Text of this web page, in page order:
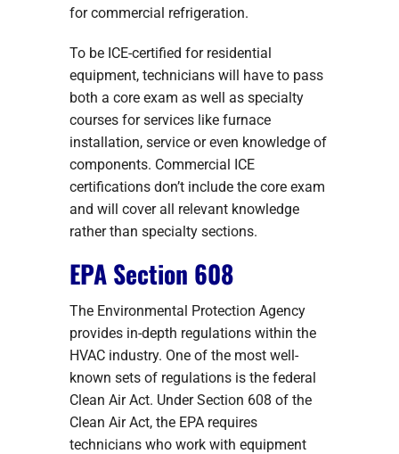
for commercial refrigeration.
To be ICE-certified for residential
equipment, technicians will have to pass
both a core exam as well as specialty
courses for services like furnace
installation, service or even knowledge of
components. Commercial ICE
certifications don’t include the core exam
and will cover all relevant knowledge
rather than specialty sections.
EPA Section 608
The Environmental Protection Agency
provides in-depth regulations within the
HVAC industry. One of the most well-
known sets of regulations is the federal
Clean Air Act. Under Section 608 of the
Clean Air Act, the EPA requires
technicians who work with equipment